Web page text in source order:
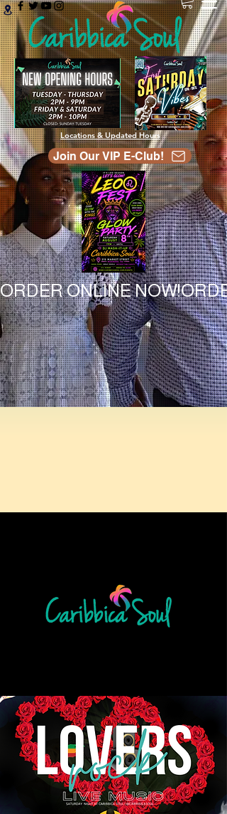
Locations & Updated Hours
Join Our VIP E-Club!
ORDER ONLINE NOW!